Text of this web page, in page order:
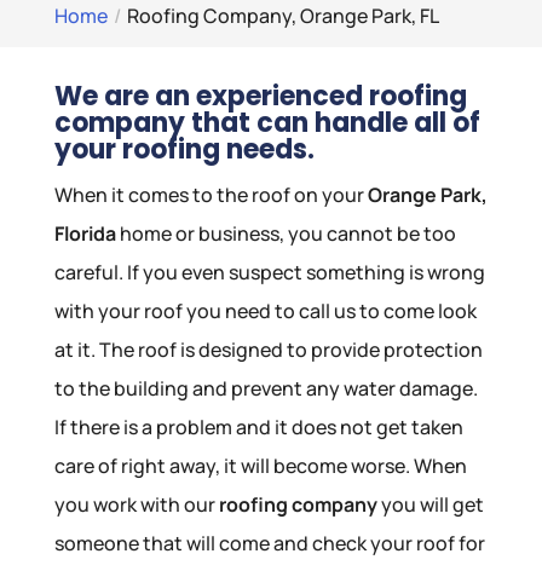
Home Roofing Company, Orange Park, FL
We are an experienced roofing
company that can handle all of
your roofing needs.
When it comes to the roof on yourOrange Park,
Floridahome or business, you cannot be too
careful. If you even suspect something is wrong
with your roof you need to call us to come look
at it. The roof is designed to provide protection
to the building and prevent any water damage.
If there is a problem and it does not get taken
care of right away, it will become worse. When
you work with ourroofing companyyou will get
someone that will come and check your roof for